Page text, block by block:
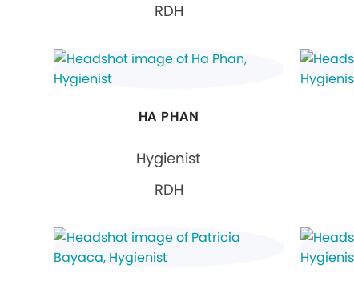
RDH
HA PHAN
Hygienist
RDH